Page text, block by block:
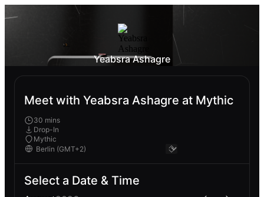
Yeabsra Ashagre
Meet with Yeabsra Ashagre at Mythic
30 mins
Drop-In
Mythic
Select a Date & Time